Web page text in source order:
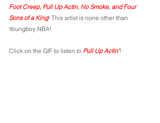
Foot Creep, Pull Up Actin, No Smoke, and Four
Sons of a King! This artist is none other than
Youngboy NBA!
Click on the GIF to listen to Pull Up Actin'!